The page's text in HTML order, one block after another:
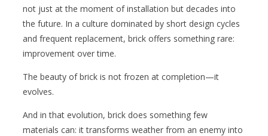
not just at the moment of installation but decades into
the future. In a culture dominated by short design cycles
and frequent replacement, brick offers something rare:
improvement over time.
The beauty of brick is not frozen at completion—it
evolves.
And in that evolution, brick does something few
materials can: it transforms weather from an enemy into